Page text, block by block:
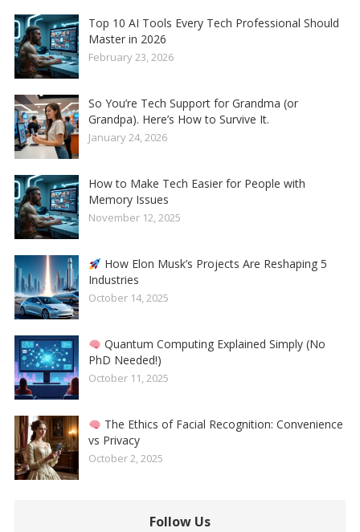
Top 10 AI Tools Every Tech Professional Should
Master in 2026
February 23, 2026
So You’re Tech Support for Grandma (or
Grandpa). Here’s How to Survive It.
January 24, 2026
How to Make Tech Easier for People with
Memory Issues
November 12, 2025
How Elon Musk’s Projects Are Reshaping 5
Industries
October 14, 2025
Quantum Computing Explained Simply (No
PhD Needed!)
October 11, 2025
The Ethics of Facial Recognition: Convenience
vs Privacy
October 2, 2025
Follow Us